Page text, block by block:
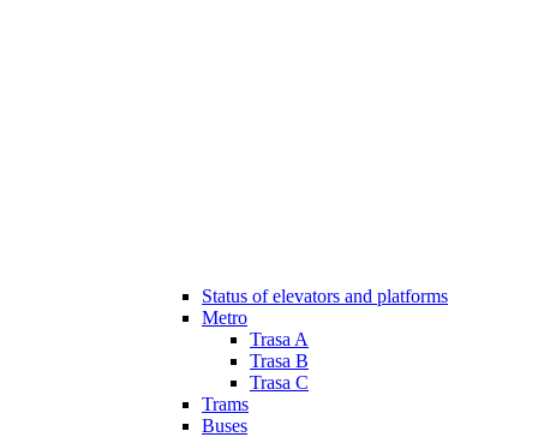
Status of elevators and platforms
Metro
Trasa A
Trasa B
Trasa C
Trams
Buses